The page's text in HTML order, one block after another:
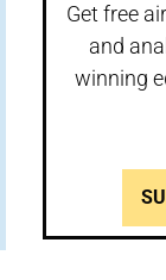
Get free
and
winning